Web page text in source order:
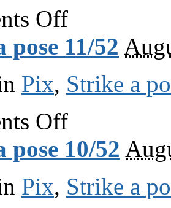
Offon
Strike
pose
12/52
pose 11/52
Pix, Strike a
Offon
Strike
pose
11/52
pose 10/52
Pix, Strike a